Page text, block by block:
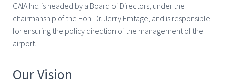
GAIA Inc. is headed by a Board of Directors, under the
chairmanship of the Hon. Dr. Jerry Emtage, and is responsible
for ensuring the policy direction of the management of the
airport.
Our Vision